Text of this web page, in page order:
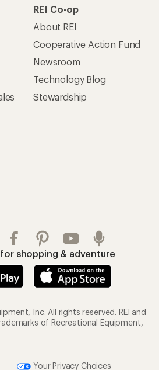
REI Co-op
About REI
Cooperative Action Fund
Newsroom
Technology Blog
Stewardship
for shopping & adventure
Inc. All rights reserved. REI and
of Recreational Equipment,
Your Privacy Choices